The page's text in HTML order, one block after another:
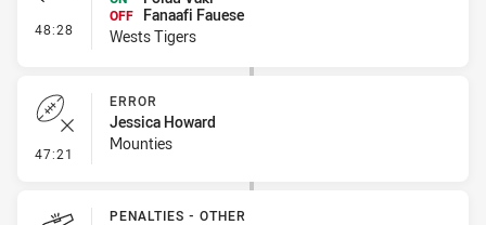
48:28 - Interchange #4
OFF
Fanaafi Fauese
Wests Tigers
47:21 - Error
ERROR
Jessica Howard
Mounties
PENALTIES - OTHER